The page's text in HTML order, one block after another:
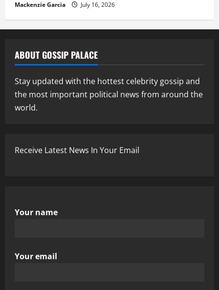
Mackenzie Garcia July 16, 2026
ABOUT GOSSIP PALACE
Stay updated with the hottest celebrity gossip and
the most important political news from around the
world.
Receive Latest News In Your Email
Your name
Your email